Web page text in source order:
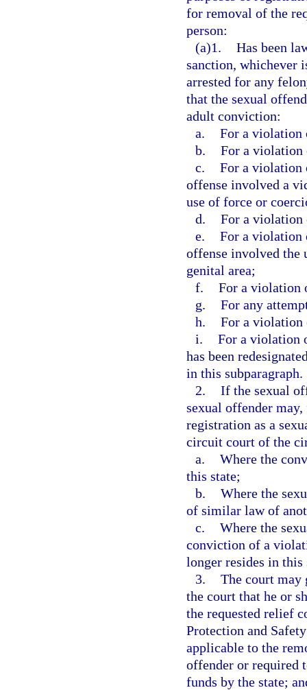
for removal of the
person:
(a)1. Has been
sanction, whichever
arrested for any
that the sexual
adult conviction:
a. For a violation
b. For a
c. For a violation
offense involved a
use of force or
d. For a
e. For a violation
offense involved the
genital area;
f. For a violation
g. For any
h. For a
i. For a violation
has been
in this subparagraph.
2. If the sexual
sexual offender
registration as a
circuit court of the
a. Where the
this state;
b. Where the
of similar law of
c. Where the
conviction of a
longer resides in this
3. The court may
the court that he or
the requested relief
Protection and
applicable to the
offender or required
funds by the state;